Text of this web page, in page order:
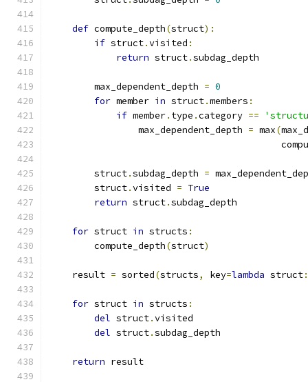
def compute_depth(struct):
if struct.visited :
return struct.subdag_depth
        max_dependent_depth
= 0
for member in struct.members :
if member. type .category ==
                max_dependent_depth
= max(
        struct
.subdag_depth =
        struct
.visited = True
return struct.subdag_depth
for struct in structs :
        compute_depth
(struct)
    result
= sorted(structs, key=lambda struct:
for struct in structs :
del struct.visited
del struct.subdag_depth
return result